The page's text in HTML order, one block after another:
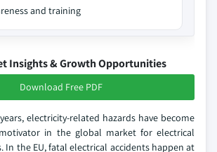
and training
Insights & Growth Opportunities
Download Free PDF
electricity-related hazards have become
in the global market for electrical
In the EU, fatal electrical accidents happen at